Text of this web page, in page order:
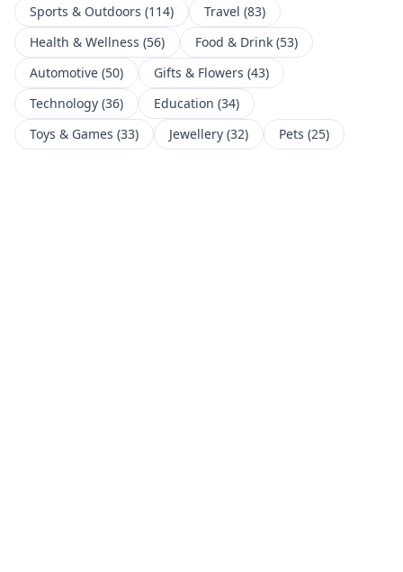
Sports & Outdoors (114) Travel (83)
Health & Wellness (56) Food & Drink (53)
Automotive (50) Gifts & Flowers (43)
Technology (36) Education (34)
Toys & Games (33) Jewellery (32) Pets (25)